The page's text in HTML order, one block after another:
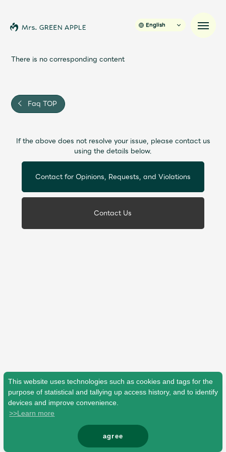
This website uses technologies such as cookies and tags for the
purpose of statistical and tallying up access history, and to identify
devices and improve convenience.
>>Learn more
agree
Schedule
Profile
Discography
Video
Shop
English
There is no corresponding content
Faq TOP
If the above does not resolve your issue, please contact us
using the details below.
Contact for Opinions, Requests, and Violations
Contact Us
© Mrs. GREEN APPLE All Rights Reserved.